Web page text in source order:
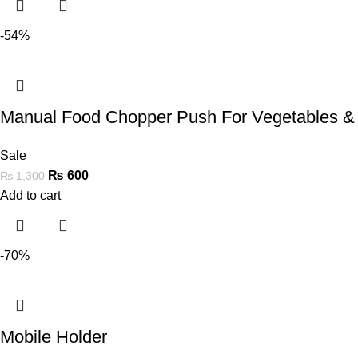
-54%
Manual Food Chopper Push For Vegetables
Sale
₨1,300 ₨ 600
Add to cart
-70%
Mobile Holder